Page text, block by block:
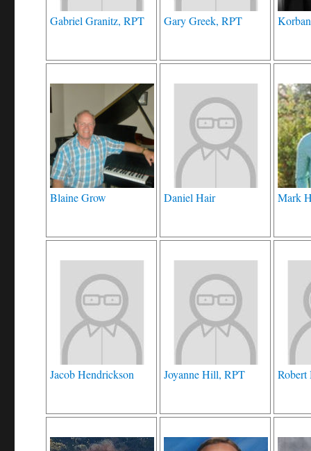
Gabriel Granitz, RPT Gary Greek, RPT
Blaine Grow Daniel Hair Mark
Jacob Hendrickson Joyanne Hill, RPT Robert